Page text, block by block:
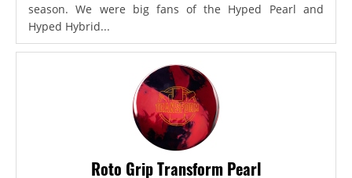
season. We were big fans of the Hyped Pearl and
Hyped Hybrid...
Roto Grip Transform Pearl